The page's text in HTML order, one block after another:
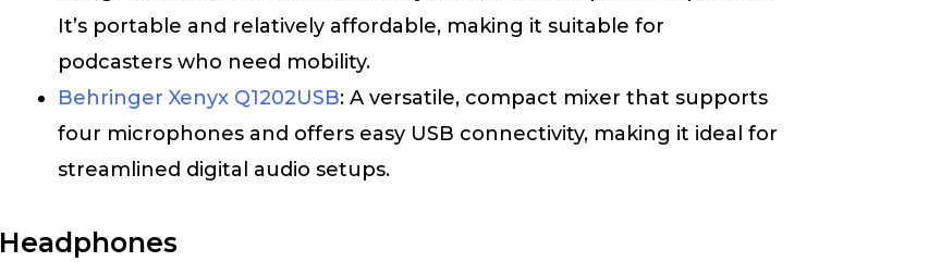
It’s portable and relatively affordable, making it suitable for
podcasters who need mobility.
Behringer Xenyx Q1202USB: A versatile, compact mixer that supports
four microphones and offers easy USB connectivity, making it ideal for
streamlined digital audio setups.
Headphones